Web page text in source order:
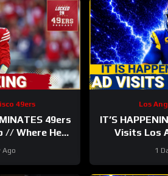
49ers
49ers
// Where He
On NFL TOP
Ago
Los
IT’S
Visits Los
Practice,
1